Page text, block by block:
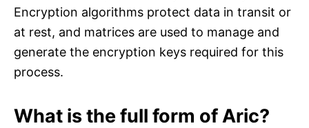
Encryption algorithms protect data in transit or
at rest, and matrices are used to manage and
generate the encryption keys required for this
process.
What is the full form of Aric?